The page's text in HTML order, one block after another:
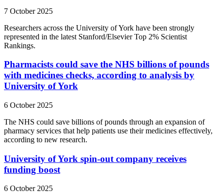
7 October 2025
Researchers across the University of York have been strongly
represented in the latest Stanford/Elsevier Top 2% Scientist
Rankings.
Pharmacists could save the NHS billions of pounds
with medicines checks, according to analysis by
University of York
6 October 2025
The NHS could save billions of pounds through an expansion of
pharmacy services that help patients use their medicines effectively,
according to new research.
University of York spin-out company receives
funding boost
6 October 2025